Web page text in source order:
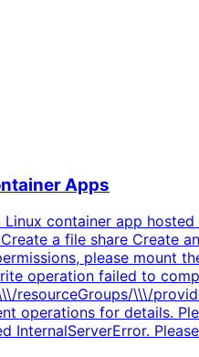
Apps
container app
a file share Create
please mount
operation failed to
resourceGroups/\\\/
operations for details.
InternalServerError.